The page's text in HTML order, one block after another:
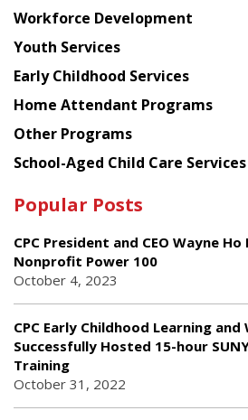
Workforce Development
Youth Services
Early Childhood Services
Home Attendant Programs
Other Programs
School-Aged Child Care Services
Popular Posts
CPC President and CEO Wayne
Nonprofit Power 100
October 4, 2023
CPC Early Childhood Learning and
Successfully Hosted 15-hour
Training
October 31, 2022